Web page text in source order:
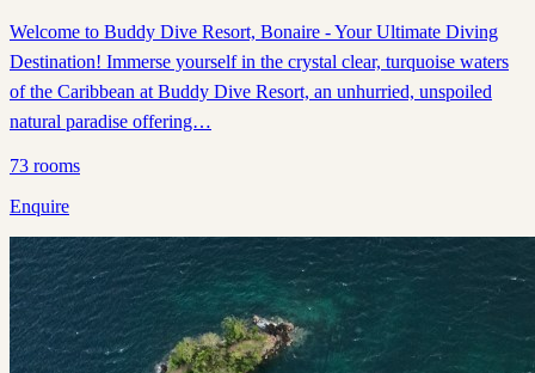
Welcome to Buddy Dive Resort, Bonaire - Your Ultimate Diving
Destination! Immerse yourself in the crystal clear, turquoise waters
of the Caribbean at Buddy Dive Resort, an unhurried, unspoiled
natural paradise offering…
73 rooms
Enquire